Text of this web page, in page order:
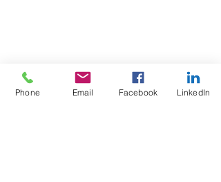
Phone Email Facebook LinkedIn